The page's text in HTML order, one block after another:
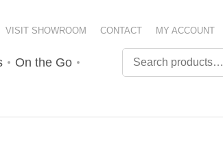
VISIT SHOWROOM CONTACT MY ACCOUNT
On the Go